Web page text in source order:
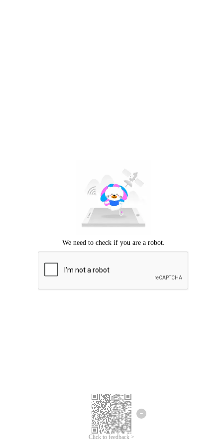
Click to feedback >